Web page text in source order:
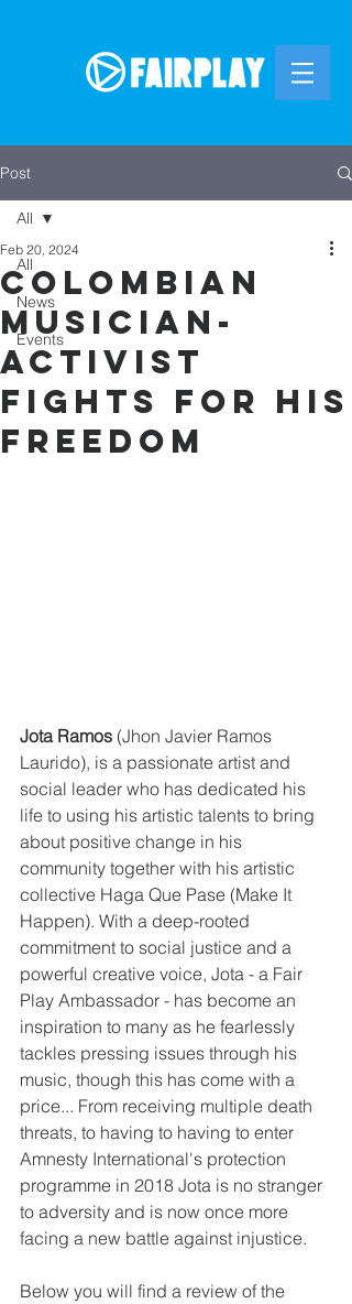
Post
All
News
Events
All
Colombian
Musician-
Activist
Fights For His
Freedom
Feb 20, 2024
Jota Ramos (Jhon Javier Ramos
Laurido), is a passionate artist and
social leader who has dedicated his
life to using his artistic talents to bring
about positive change in his
community together with his artistic
collective Haga Que Pase (Make It
Happen). With a deep-rooted
commitment to social justice and a
powerful creative voice, Jota - a Fair
Play Ambassador - has become an
inspiration to many as he fearlessly
tackles pressing issues through his
music, though this has come with a
price... From receiving multiple death
threats, to having to having to enter
Amnesty International's protection
programme in 2018 Jota is no stranger
to adversity and is now once more
facing a new battle against injustice.
Below you will find a review of the